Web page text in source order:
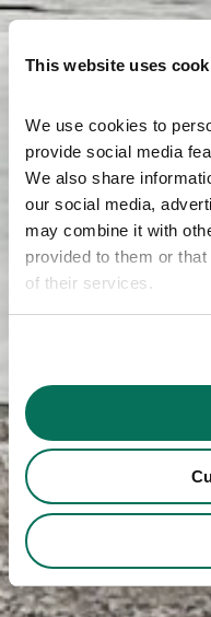
This website uses
We use cookies to
provide social media
We also share
our social media,
may combine it with
provided to them or
of their services.